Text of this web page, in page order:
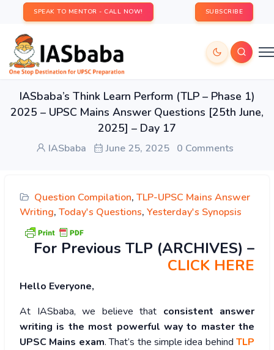
SPEAK TO MENTOR - CALL NOW! SUBSCRIBE
IASbaba’s Think Learn Perform (TLP – Phase 1)
2025 – UPSC Mains Answer Questions [25th June,
2025] – Day 17
IASbaba June 25, 2025 0 Comments
Question Compilation, TLP-UPSC Mains Answer
Writing, Today's Questions, Yesterday's Synopsis
For Previous TLP (ARCHIVES) –
CLICK HERE
Hello Everyone,
At IASbaba, we believe that consistent answer
writing is the most powerful way to master the
UPSC Mains exam. That’s the simple idea behind TLP